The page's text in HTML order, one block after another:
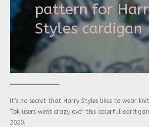
pattern for
Styles cardigan
It’s no secret that Harry Styles likes to wear
Tok users went crazy over this colorful
2020.